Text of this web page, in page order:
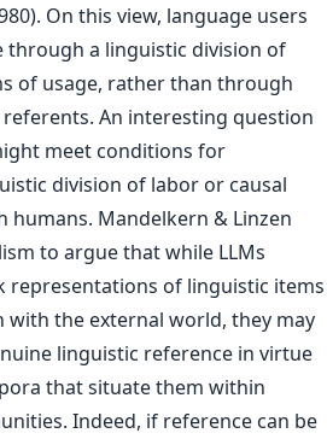
On this view, language users
through a linguistic division of
of usage, rather than through
An interesting question
meet conditions for
division of labor or causal
humans. Mandelkern & Linzen
to argue that while LLMs
representations of linguistic items
the external world, they may
linguistic reference in virtue
that situate them within
Indeed, if reference can be